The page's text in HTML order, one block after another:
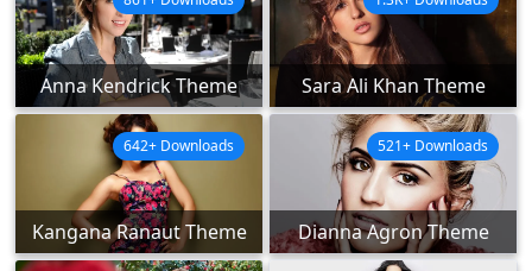
Anna Kendrick Theme Sara Ali Khan Theme
Kangana Ranaut Theme
642+ Downloads
Dianna Agron Theme
521+ Downloads